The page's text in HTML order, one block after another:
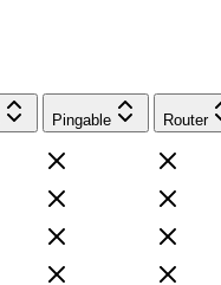
Pingable Router